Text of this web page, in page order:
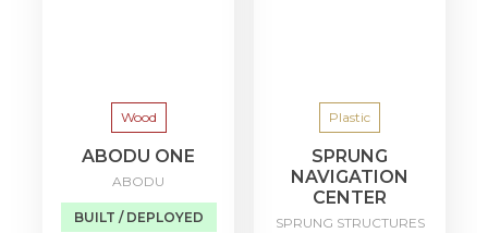
Wood
ABODU ONE
ABODU
BUILT / DEPLOYED
Plastic
SPRUNG
NAVIGATION
CENTER
SPRUNG STRUCTURES